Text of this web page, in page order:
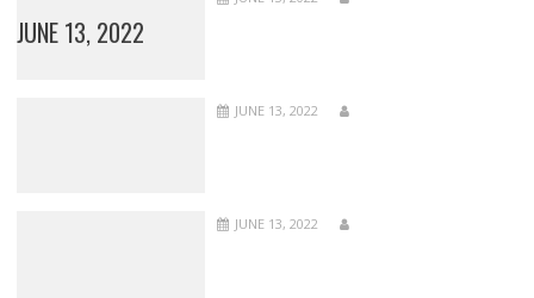
JUNE 13, 2022
JUNE 13, 2022
JUNE 13, 2022